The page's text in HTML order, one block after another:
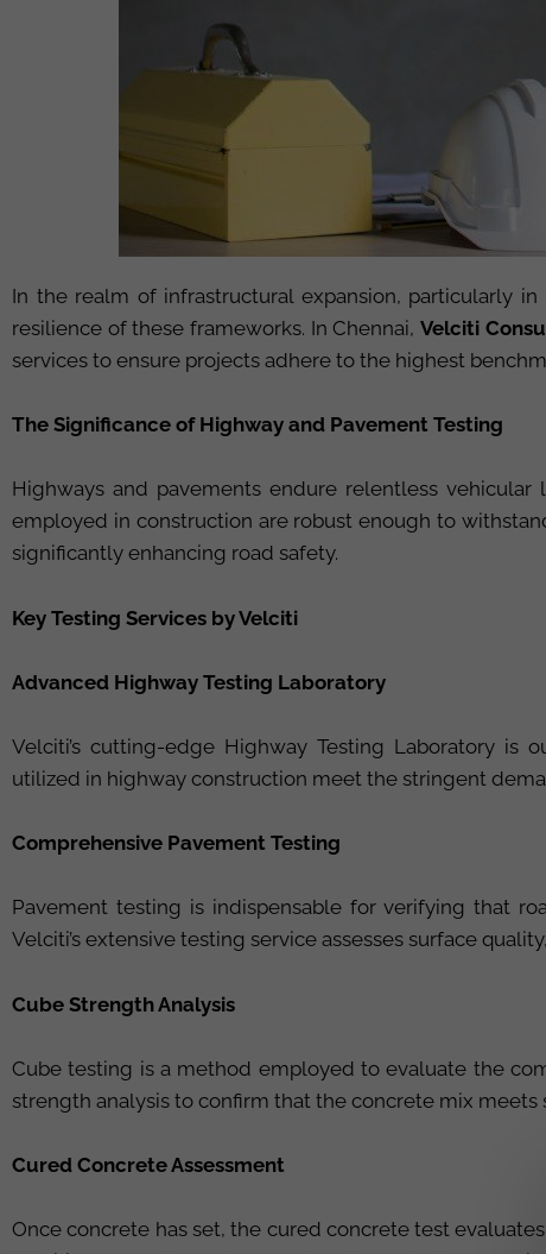
In the realm of infrastructural expansion, particularly
resilience of these frameworks. In Chennai, Velciti
services to ensure projects adhere to the highest
The Significance of Highway and Pavement Testing
Highways and pavements endure relentless
employed in construction are robust enough to
significantly enhancing road safety.
Key Testing Services by Velciti
Advanced Highway Testing Laboratory
Velciti’s cutting-edge Highway Testing Laboratory
utilized in highway construction meet the stringent
Comprehensive Pavement Testing
Pavement testing is indispensable for verifying that
Velciti’s extensive testing service assesses surface
Cube Strength Analysis
Cube testing is a method employed to evaluate the
strength analysis to confirm that the concrete mix
Cured Concrete Assessment
Once concrete has set, the cured concrete test